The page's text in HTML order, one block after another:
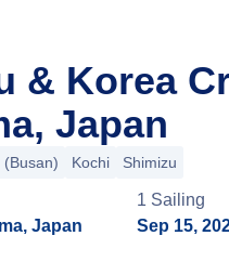
& Korea
Japan
(Busan) Kochi Shimizu
Japan
1 Sailing
Sep 15,